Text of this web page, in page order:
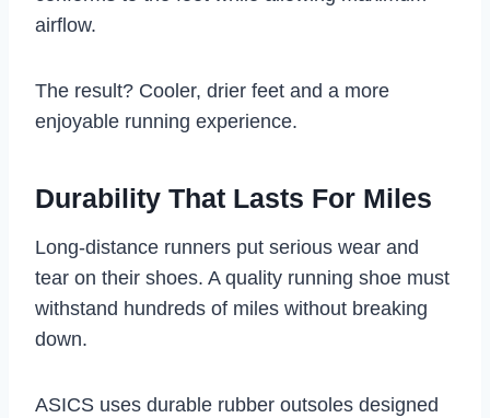
airflow.
The result? Cooler, drier feet and a more
enjoyable running experience.
Durability That Lasts For Miles
Long-distance runners put serious wear and
tear on their shoes. A quality running shoe must
withstand hundreds of miles without breaking
down.
ASICS uses durable rubber outsoles designed